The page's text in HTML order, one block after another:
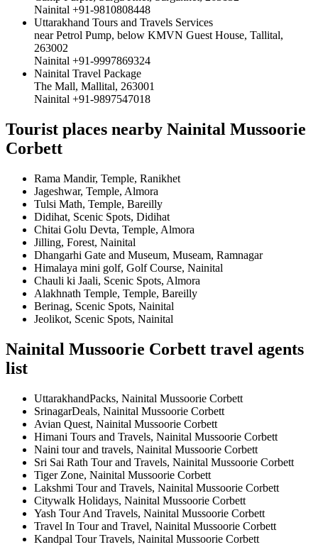
Nainital +91-9810808448
Uttarakhand Tours and Travels Services
near Petrol Pump, below KMVN Guest House, Tallital,
263002
Nainital +91-9997869324
Nainital Travel Package
The Mall, Mallital, 263001
Nainital +91-9897547018
Tourist places nearby Nainital Mussoorie
Corbett
Rama Mandir, Temple, Ranikhet
Jageshwar, Temple, Almora
Tulsi Math, Temple, Bareilly
Didihat, Scenic Spots, Didihat
Chitai Golu Devta, Temple, Almora
Jilling, Forest, Nainital
Dhangarhi Gate and Museum, Museam, Ramnagar
Himalaya mini golf, Golf Course, Nainital
Chauli ki Jaali, Scenic Spots, Almora
Alakhnath Temple, Temple, Bareilly
Berinag, Scenic Spots, Nainital
Jeolikot, Scenic Spots, Nainital
Nainital Mussoorie Corbett travel agents
list
UttarakhandPacks, Nainital Mussoorie Corbett
SrinagarDeals, Nainital Mussoorie Corbett
Avian Quest, Nainital Mussoorie Corbett
Himani Tours and Travels, Nainital Mussoorie Corbett
Naini tour and travels, Nainital Mussoorie Corbett
Sri Sai Rath Tour and Travels, Nainital Mussoorie Corbett
Tiger Zone, Nainital Mussoorie Corbett
Lakshmi Tour and Travels, Nainital Mussoorie Corbett
Citywalk Holidays, Nainital Mussoorie Corbett
Yash Tour And Travels, Nainital Mussoorie Corbett
Travel In Tour and Travel, Nainital Mussoorie Corbett
Kandpal Tour Travels, Nainital Mussoorie Corbett